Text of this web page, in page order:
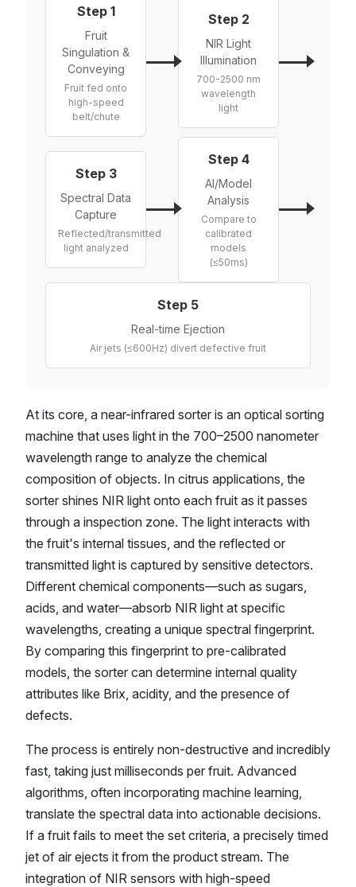
Step 1
Fruit
Singulation &
Conveying
Fruit fed onto
high-speed
belt/chute
Step 2
NIR Light
Illumination
700-2500 nm
wavelength
light
Step 3
Spectral Data
Capture
Reflected/transmitted
light analyzed
Step 4
AI/Model
Analysis
Compare to
calibrated
models
(≤50ms)
Step 5
Real-time Ejection
Air jets (≤600Hz) divert defective fruit
At its core, a near-infrared sorter is an optical sorting
machine that uses light in the 700–2500 nanometer
wavelength range to analyze the chemical
composition of objects. In citrus applications, the
sorter shines NIR light onto each fruit as it passes
through a inspection zone. The light interacts with
the fruit's internal tissues, and the reflected or
transmitted light is captured by sensitive detectors.
Different chemical components—such as sugars,
acids, and water—absorb NIR light at specific
wavelengths, creating a unique spectral fingerprint.
By comparing this fingerprint to pre-calibrated
models, the sorter can determine internal quality
attributes like Brix, acidity, and the presence of
defects.
The process is entirely non-destructive and incredibly
fast, taking just milliseconds per fruit. Advanced
algorithms, often incorporating machine learning,
translate the spectral data into actionable decisions.
If a fruit fails to meet the set criteria, a precisely timed
jet of air ejects it from the product stream. The
integration of NIR sensors with high-speed